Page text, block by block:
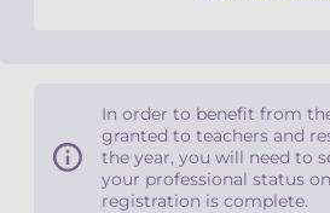
In order to benefit from
granted to teachers and
the year, you will need to
your professional status
registration is complete.
Pascal ZAVARO
Pascal ZAVARO